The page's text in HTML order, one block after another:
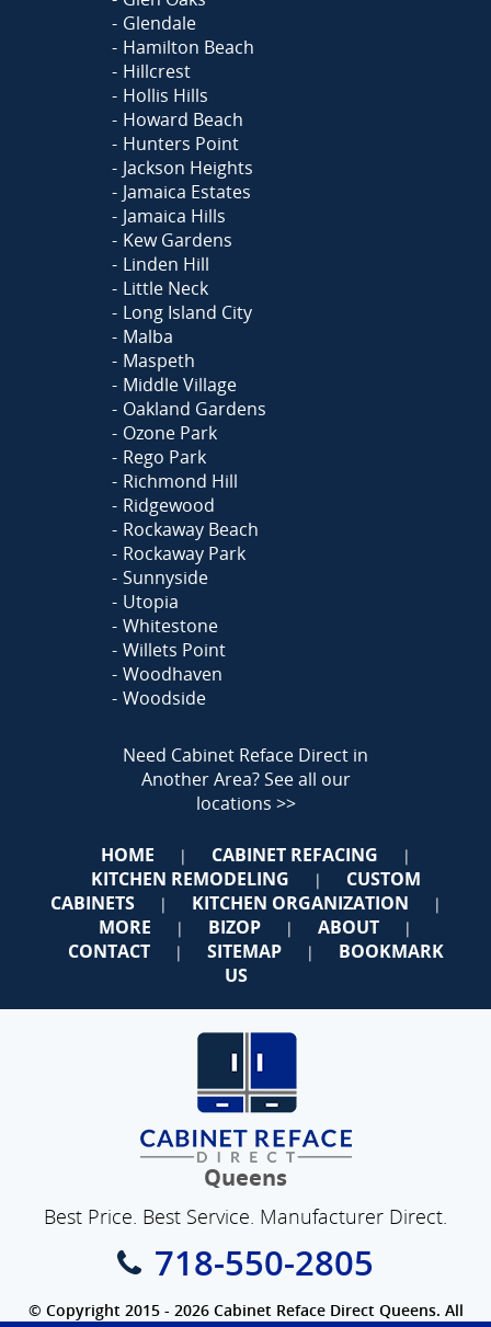
Glendale
Hamilton Beach
Hillcrest
Hollis Hills
Howard Beach
Hunters Point
Jackson Heights
Jamaica Estates
Jamaica Hills
Kew Gardens
Linden Hill
Little Neck
Long Island City
Malba
Maspeth
Middle Village
Oakland Gardens
Ozone Park
Rego Park
Richmond Hill
Ridgewood
Rockaway Beach
Rockaway Park
Sunnyside
Utopia
Whitestone
Willets Point
Woodhaven
Woodside
Need Cabinet Reface Direct in
Another Area?See all our
locations >>
HOME | CABINET REFACING |
KITCHEN REMODELING |
CUSTOM
CABINETS
| KITCHEN ORGANIZATION |
MORE | BIZOP | ABOUT |
CONTACT | SITEMAP |
BOOKMARK
US
Queens
Best Price. Best Service. Manufacturer Direct.
718-550-2805
© Copyright 2015 - 2026 Cabinet Reface Direct Queens. All